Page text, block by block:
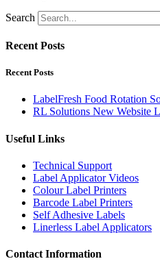
Search
Recent Posts
Recent Posts
LabelFresh Food Rotation
RL Solutions New Website
Useful Links
Technical Support
Label Applicator Videos
Colour Label Printers
Barcode Label Printers
Self Adhesive Labels
Linerless Label Applicators
Contact Information